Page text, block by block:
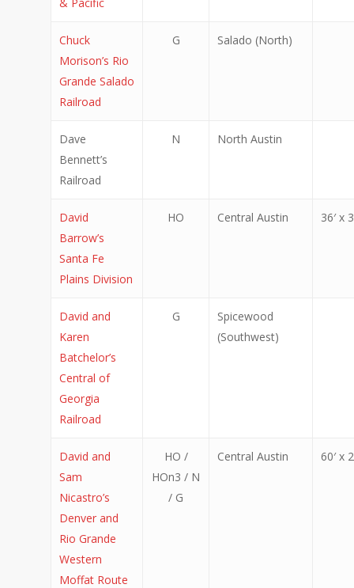
Chuck
Morison’s Rio
Grande Salado
Railroad
G Salado (North)
Dave
Bennett’s
Railroad
N North Austin
David
Barrow’s
Santa Fe
Plains Division
HO Central Austin 36′ x
David and
Karen
Batchelor’s
Central of
Georgia
Railroad
G
Spicewood
(Southwest)
David and
Sam
Nicastro’s
Denver and
Rio Grande
Western
Moffat Route
HO /
HOn3 / N
/ G
Central Austin 60′ x